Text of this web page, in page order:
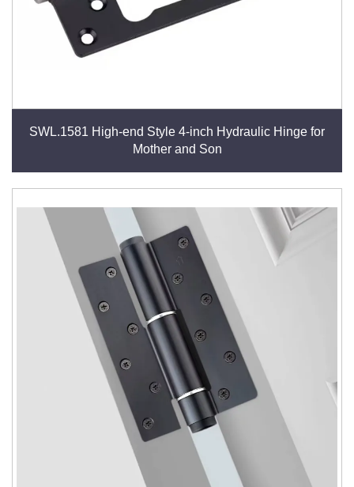
SWL.1581 High-end Style 4-inch Hydraulic Hinge for
Mother and Son